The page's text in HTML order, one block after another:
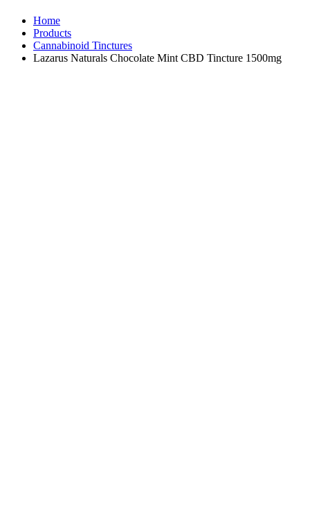
Home
Products
Cannabinoid Tinctures
Lazarus Naturals Chocolate Mint CBD Tincture 1500mg